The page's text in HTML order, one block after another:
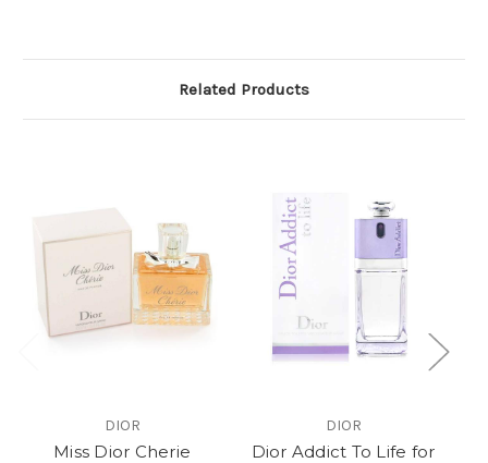
Related Products
DIOR
Miss Dior Cherie
DIOR
Dior Addict To Life for